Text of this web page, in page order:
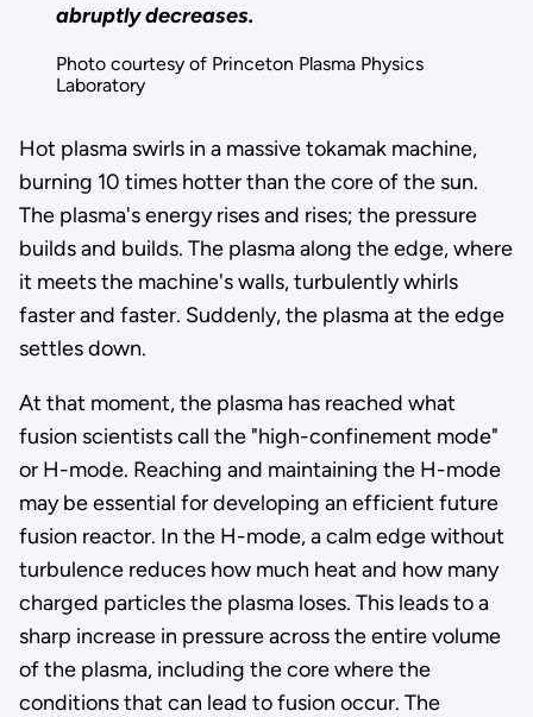
abruptly decreases.
Photo courtesy of Princeton Plasma Physics
Laboratory
Hot plasma swirls in a massive tokamak machine,
burning 10 times hotter than the core of the sun.
The plasma's energy rises and rises; the pressure
builds and builds. The plasma along the edge, where
it meets the machine's walls, turbulently whirls
faster and faster. Suddenly, the plasma at the edge
settles down.
At that moment, the plasma has reached what
fusion scientists call the "high-confinement mode"
or H-mode. Reaching and maintaining the H-mode
may be essential for developing an efficient future
fusion reactor. In the H-mode, a calm edge without
turbulence reduces how much heat and how many
charged particles the plasma loses. This leads to a
sharp increase in pressure across the entire volume
of the plasma, including the core where the
conditions that can lead to fusion occur. The